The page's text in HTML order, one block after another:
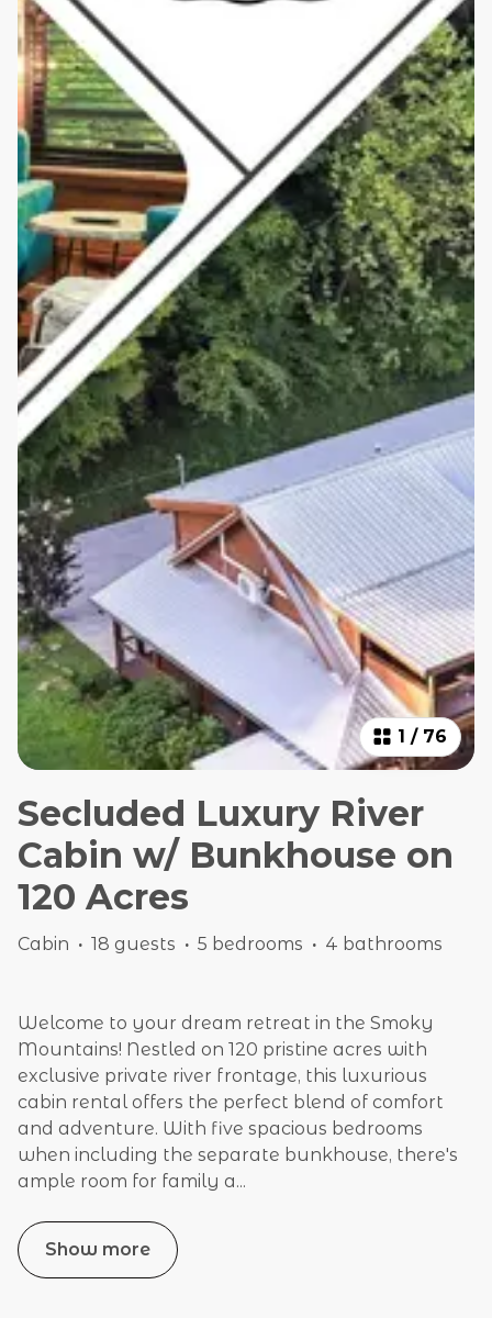
1 / 76
Secluded Luxury River
Cabin w/ Bunkhouse on
120 Acres
Cabin · 18 guests · 5 bedrooms · 4 bathrooms
Welcome to your dream retreat in the Smoky
Mountains! Nestled on 120 pristine acres with
exclusive private river frontage, this luxurious
cabin rental offers the perfect blend of comfort
and adventure. With five spacious bedrooms
when including the separate bunkhouse, there's
ample room for family a...
Show more